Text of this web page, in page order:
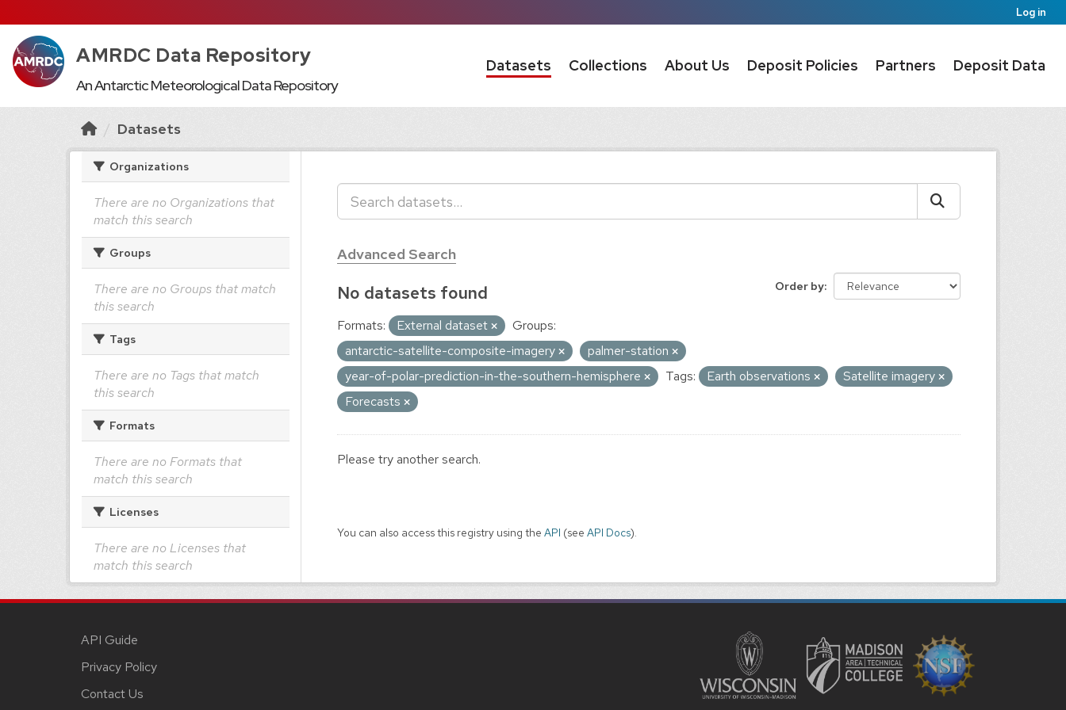
Log in
AMRDC Data Repository
An Antarctic Meteorological Data Repository
Datasets Collections About Us Deposit Policies Partners Deposit Data
Datasets
Organizations
There are no Organizations that
match this search
Groups
There are no Groups that match
this search
Tags
There are no Tags that match
this search
Formats
There are no Formats that
match this search
Licenses
There are no Licenses that
match this search
Advanced Search
Order by
No datasets found
Formats: External dataset
Groups:
antarctic-satellite-composite-imagery
palmer-station
year-of-polar-prediction-in-the-southern-hemisphere
Tags: Earth observations
Satellite imagery
Forecasts
Please try another search.
You can also access this registry using the API (see API Docs).
API Guide
Privacy Policy
Contact Us